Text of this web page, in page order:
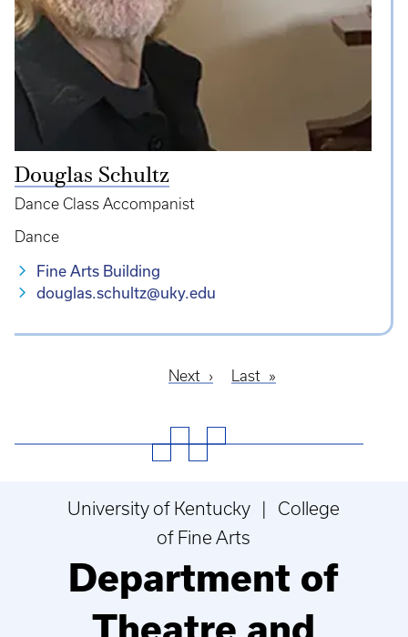
Douglas Schultz
Dance Class Accompanist
Dance
Fine Arts Building
douglas.schultz@uky.edu
Next
Next
Last
Last
University of Kentucky | College
of Fine Arts
Department of